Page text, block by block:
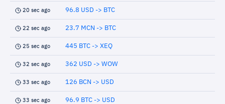
20 sec ago 96.8 USD -> BTC
22 sec ago 23.7 MCN -> BTC
25 sec ago 445 BTC -> XEQ
32 sec ago 362 USD -> WOW
33 sec ago 126 BCN -> USD
33 sec ago 96.9 BTC -> USD